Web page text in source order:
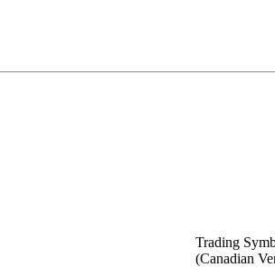
Trading
(Canadian